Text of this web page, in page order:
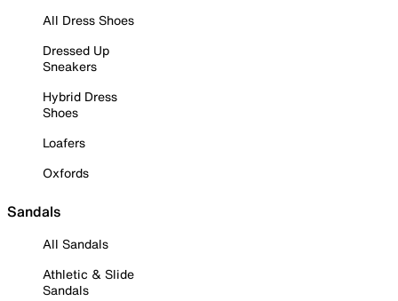
All Dress Shoes
Dressed Up
Sneakers
Hybrid Dress
Shoes
Loafers
Oxfords
Sandals
All Sandals
Athletic & Slide
Sandals